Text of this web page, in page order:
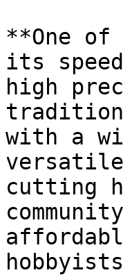
**One
its
high
with a
cutting